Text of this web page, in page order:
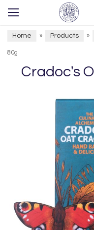
Home » Products »
80g
Cradoc's